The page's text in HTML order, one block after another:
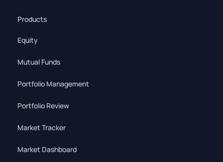
Products
Equity
Mutual Funds
Portfolio Management
Portfolio Review
Market Tracker
Market Dashboard